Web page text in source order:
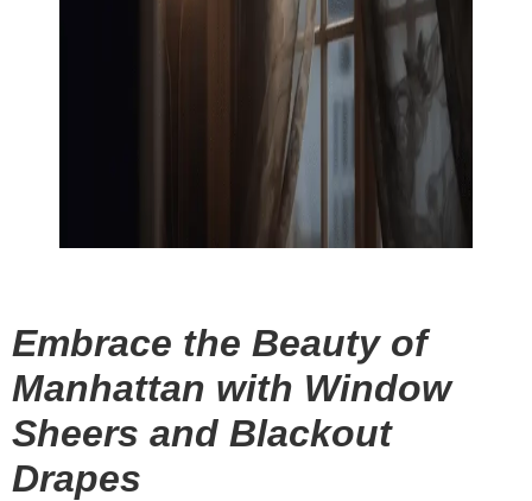
Embrace the Beauty of
Manhattan with Window
Sheers and Blackout
Drapes